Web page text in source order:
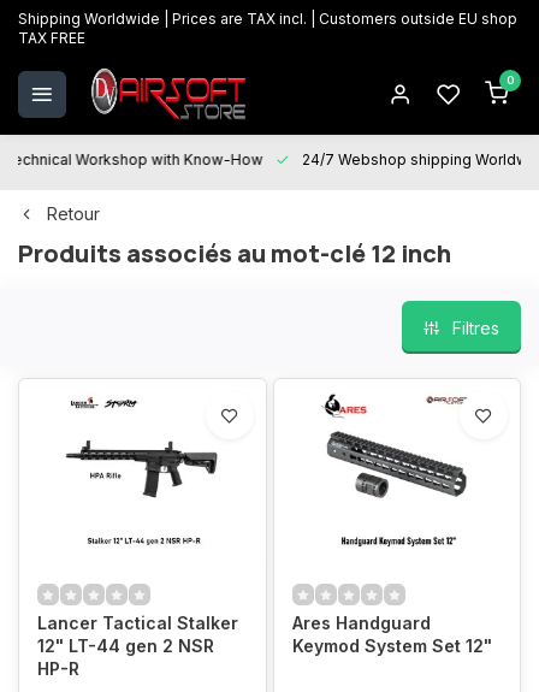
Shipping Worldwide | Prices are TAX incl. | Customers outside EU shop
TAX FREE
0
Technical Workshop with Know-How 24/7 Webshop shipping
Retour
Produits associés au mot-clé 12 inch
Filtres
Lancer Tactical Stalker
12" LT-44 gen 2 NSR
HP-R
Ares Handguard
Keymod System Set 12"